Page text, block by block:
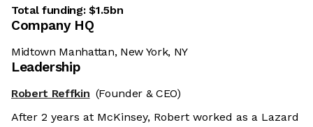
Total funding:$1.5bn
Company HQ
Midtown Manhattan, New York, NY
Leadership
Robert Reffkin (Founder & CEO)
After 2 years at McKinsey, Robert worked as a Lazard